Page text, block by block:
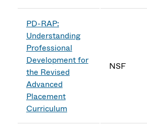
PD-RAP:
Understanding
Professional
Development for
the Revised
Advanced
Placement
Curriculum
NSF